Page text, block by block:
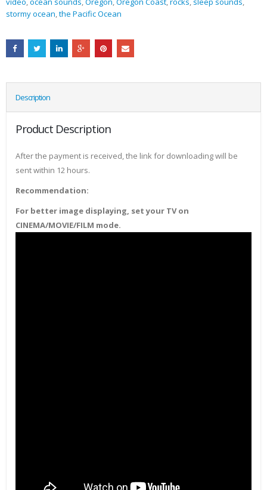
stormy ocean,the Pacific Ocean
Description
Product Description
After the payment is received, the link for downloading will be
sent within 12 hours.
Recommendation:
For better image displaying, set your TV on
CINEMA/MOVIE/FILM mode.